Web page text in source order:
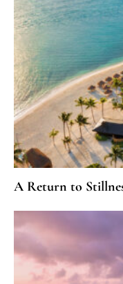
A Return to